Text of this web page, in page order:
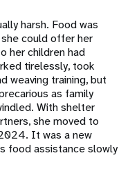
harsh. Food was
could offer her
her children had
tirelessly, took
weaving training,but
as family
With shelter
she moved to
It was a new
food assistance slowly